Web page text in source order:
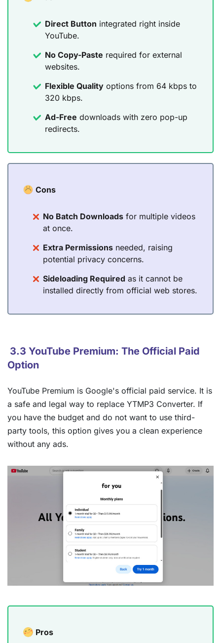
Direct Button integrated right inside
YouTube.
No Copy-Paste required for external
websites.
Flexible Quality options from 64 kbps to
320 kbps.
Ad-Free downloads with zero pop-up
redirects.
Cons
No Batch Downloads for multiple videos
at once.
Extra Permissions needed, raising
potential privacy concerns.
Sideloading Required as it cannot be
installed directly from official web stores.
3.3 YouTube Premium: The Official Paid
Option
YouTube Premium is Google's official paid service. It is
a safe and legal way to replace YTMP3 Converter. If
you have the budget and do not want to use third-
party tools, this option gives you a clean experience
without any ads.
Pros